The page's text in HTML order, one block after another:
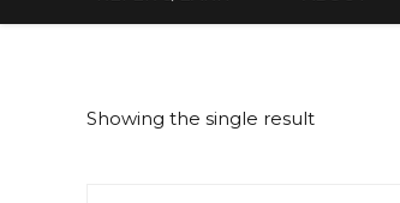
Showing the single result